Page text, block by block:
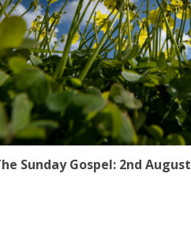
Sunday Gospel: 2nd August